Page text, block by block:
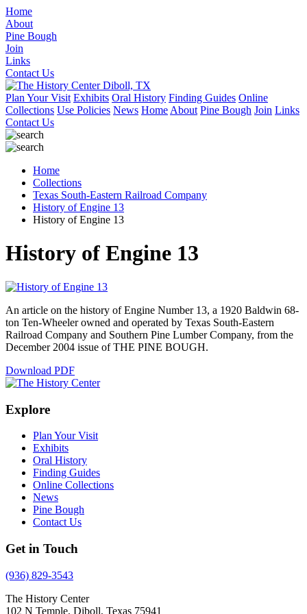
Home
About
Pine Bough
Join
Links
Contact Us
Plan Your Visit Exhibits Oral History Finding Guides Online
Collections Use Policies News Home About Pine Bough Join Links
Contact Us
Home
Collections
Texas South-Eastern Railroad Company
History of Engine 13
History of Engine 13
History of Engine 13
An article on the history of Engine Number 13, a 1920 Baldwin 68-
ton Ten-Wheeler owned and operated by Texas South-Eastern
Railroad Company and Southern Pine Lumber Company, from the
December 2004 issue of THE PINE BOUGH.
Download PDF
Explore
Plan Your Visit
Exhibits
Oral History
Finding Guides
Online Collections
News
Pine Bough
Contact Us
Get in Touch
(936) 829-3543
The History Center
102 N Temple, Diboll, Texas 75941